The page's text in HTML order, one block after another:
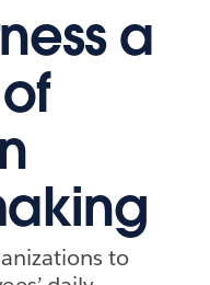
a
to